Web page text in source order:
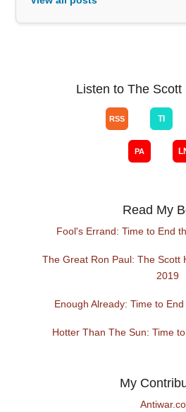
Listen to The
Read My
Fool's Errand: Time to End
The Great Ron Paul: The Scott
2019
Enough Already: Time to
Hotter Than The Sun: Time
My